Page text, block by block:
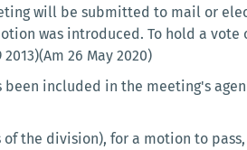
will be submitted to mail or
was introduced. To hold a
26 May 2020)
included in the meeting's
the division), for a motion to